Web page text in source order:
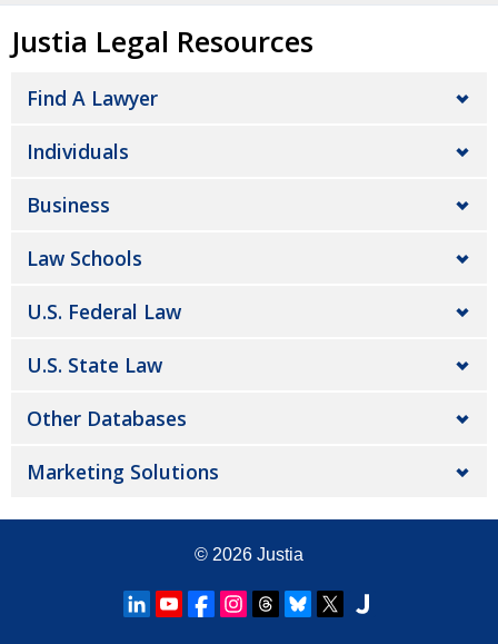
Justia Legal Resources
Find A Lawyer
Individuals
Business
Law Schools
U.S. Federal Law
U.S. State Law
Other Databases
Marketing Solutions
© 2026 Justia